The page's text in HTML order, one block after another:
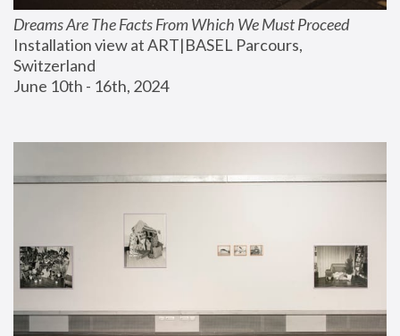
Dreams Are The Facts From Which We Must Proceed
Installation view at ART|BASEL Parcours,
Switzerland
June 10th - 16th, 2024